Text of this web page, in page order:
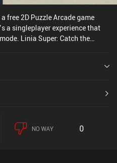
free 2D Puzzle Arcade game
a singleplayer experience that
Linia Super: Catch the
NO WAY 0